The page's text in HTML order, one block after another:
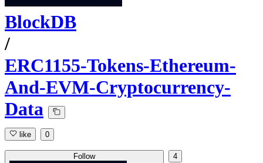
BlockDB
/
ERC1155-Tokens-Ethereum-
And-EVM-Cryptocurrency-
Data
like 0
Follow 4